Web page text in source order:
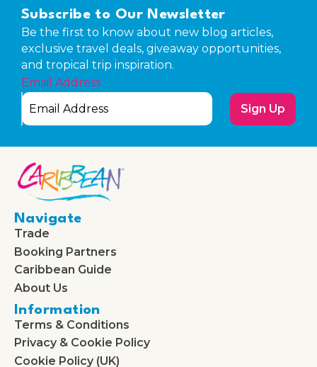
Subscribe to Our Newsletter
Be the first to know about new blog articles,
exclusive travel deals, giveaway opportunities,
and tropical trip inspiration.
Email Address
Sign Up
Navigate
Trade
Booking Partners
Caribbean Guide
About Us
Information
Terms & Conditions
Privacy & Cookie Policy
Cookie Policy (UK)